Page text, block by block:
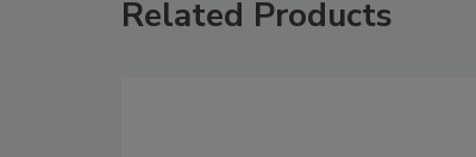
Related Products